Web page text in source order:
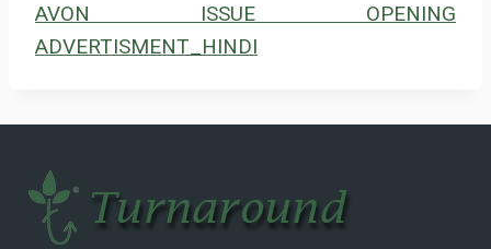
AVON ISSUE OPENING
ADVERTISMENT_HINDI